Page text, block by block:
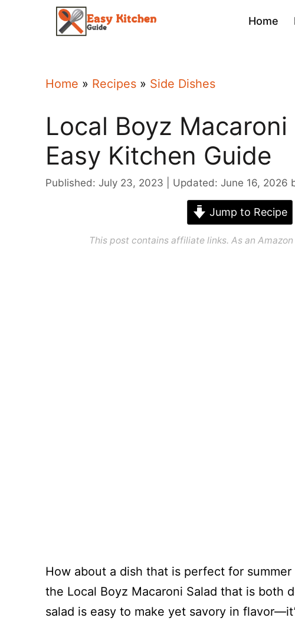
Home
Home » Recipes » Side Dishes
Local Boyz Macaroni
Easy Kitchen Guide
Published: July 23, 2023 Updated: June 16, 2026
Jump to Recipe
This post contains affiliate links. As an
How about a dish that is perfect for
the Local Boyz Macaroni Salad that is both
salad is easy to make yet savory in